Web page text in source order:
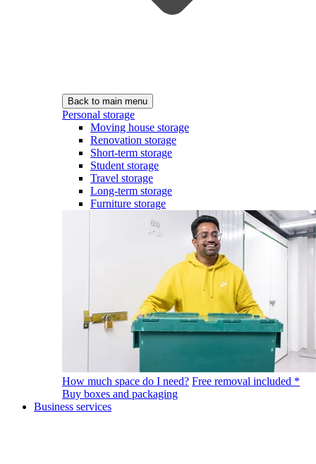
Back to main menu
Personal storage
Moving house storage
Renovation storage
Short-term storage
Student storage
Travel storage
Long-term storage
Furniture storage
How much space do I need? Free removal included *
Buy boxes and packaging
Business services